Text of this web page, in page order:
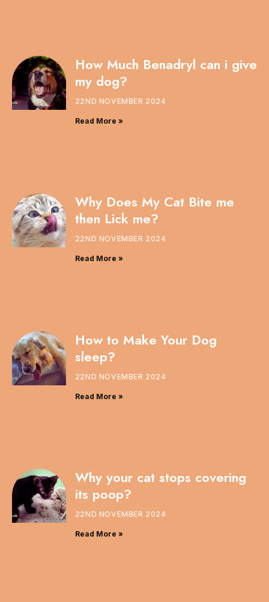
How Much Benadryl can i give
my dog?
22ND NOVEMBER 2024
Read More »
Why Does My Cat Bite me
then Lick me?
22ND NOVEMBER 2024
Read More »
How to Make Your Dog
sleep?
22ND NOVEMBER 2024
Read More »
Why your cat stops covering
its poop?
22ND NOVEMBER 2024
Read More »